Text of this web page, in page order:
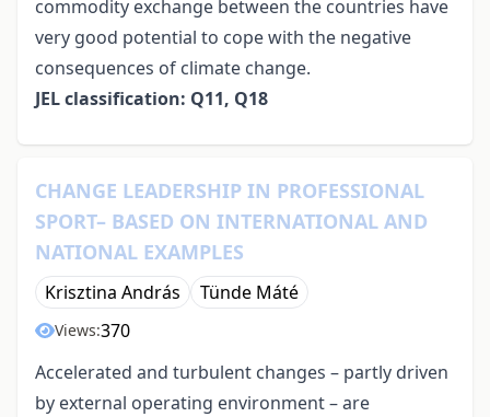
commodity exchange between the countries have
very good potential to cope with the negative
consequences of climate change.
JEL classification: Q11, Q18
CHANGE LEADERSHIP IN PROFESSIONAL
SPORT– BASED ON INTERNATIONAL AND
NATIONAL EXAMPLES
Krisztina András Tünde Máté
Views:370
Accelerated and turbulent changes – partly driven
by external operating environment – are